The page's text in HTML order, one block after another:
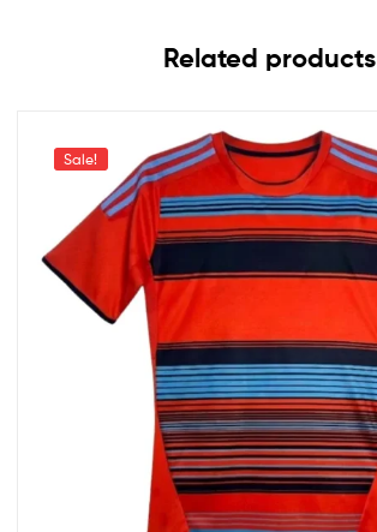
Related products
Sale!